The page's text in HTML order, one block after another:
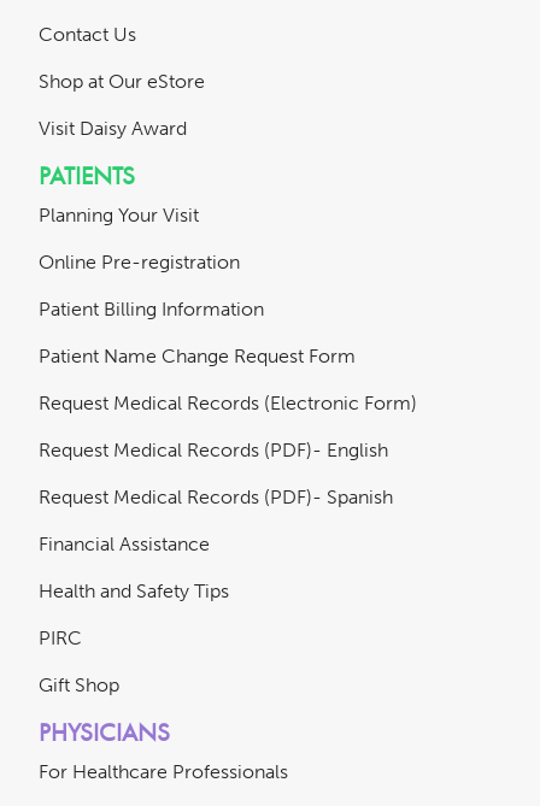
Contact Us
Shop at Our eStore
Visit Daisy Award
PATIENTS
Planning Your Visit
Online Pre-registration
Patient Billing Information
Patient Name Change Request Form
Request Medical Records (Electronic Form)
Request Medical Records (PDF)- English
Request Medical Records (PDF)- Spanish
Financial Assistance
Health and Safety Tips
PIRC
Gift Shop
PHYSICIANS
For Healthcare Professionals